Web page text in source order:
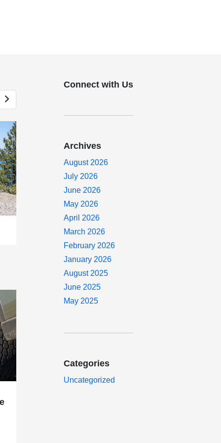
Connect with Us
Archives
August 2026
July 2026
June 2026
May 2026
April 2026
March 2026
February 2026
January 2026
August 2025
June 2025
May 2025
Categories
Uncategorized